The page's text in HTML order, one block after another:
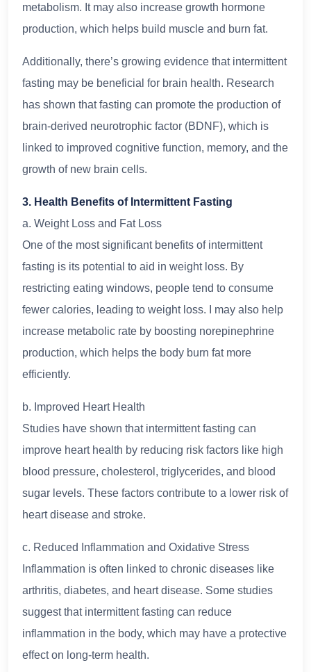
metabolism. It may also increase growth hormone
production, which helps build muscle and burn fat.
Additionally, there’s growing evidence that intermittent
fasting may be beneficial for brain health. Research
has shown that fasting can promote the production of
brain-derived neurotrophic factor (BDNF), which is
linked to improved cognitive function, memory, and the
growth of new brain cells.
3. Health Benefits of Intermittent Fasting
a. Weight Loss and Fat Loss
One of the most significant benefits of intermittent
fasting is its potential to aid in weight loss. By
restricting eating windows, people tend to consume
fewer calories, leading to weight loss. I may also help
increase metabolic rate by boosting norepinephrine
production, which helps the body burn fat more
efficiently.
b. Improved Heart Health
Studies have shown that intermittent fasting can
improve heart health by reducing risk factors like high
blood pressure, cholesterol, triglycerides, and blood
sugar levels. These factors contribute to a lower risk of
heart disease and stroke.
c. Reduced Inflammation and Oxidative Stress
Inflammation is often linked to chronic diseases like
arthritis, diabetes, and heart disease. Some studies
suggest that intermittent fasting can reduce
inflammation in the body, which may have a protective
effect on long-term health.